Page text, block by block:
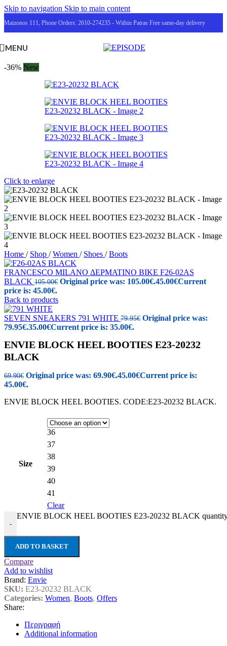
Skip to navigation Skip to main content
Maizonos 111, Phone Orders: 2610-274235 - Within Patras Free same-day delivery
MENU
-36% New
Click to enlarge
Home / Shop / Women / Shoes / Boots
FRANCESCO MILANO ΔΕΡΜΑΤΙΝΟ ΒΙΚΕ F26-02AS
BLACK 105.00€ Original price was: 105.00€.45.00€Current
price is: 45.00€.
Back to products
SEVEN SNEAKERS 791 WHITE 79.95€ Original price was:
79.95€.35.00€Current price is: 35.00€.
ENVIE BLOCK HEEL BOOTIES E23-20232
BLACK
69.90€ Original price was: 69.90€.45.00€Current price is:
45.00€.
ENVIE BLOCK HEEL BOOTIES. CODE:E23-20232 BLACK.
Size
36
37
38
39
40
41
Clear
-
ENVIE BLOCK HEEL BOOTIES E23-20232 BLACK
ADD TO BASKET
Compare
Add to wishlist
Brand: Envie
SKU: E23-20232 BLACK
Categories: Women, Boots, Offers
Share:
Περιγραφή
Additional information